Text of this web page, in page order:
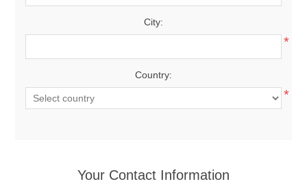
City:
*
Country:
*
Your Contact Information